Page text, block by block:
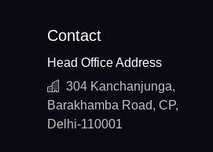
Contact
Head Office Address
304 Kanchanjunga,
Barakhamba Road, CP,
Delhi-110001